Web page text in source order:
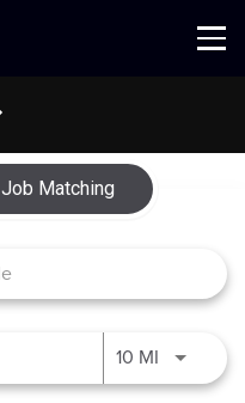
Menu
Job Matching
10 MI Use LEFT